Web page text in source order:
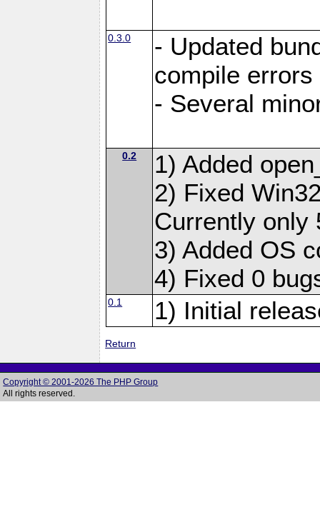
0.3.0
- Updated
compile
- Several
0.2
1) Added
2) Fixed
Currently only
3) Added OS
4) Fixed 0
0.1 1) Initial
Return
Copyright © 2001-2026 The PHP Group
All rights reserved.